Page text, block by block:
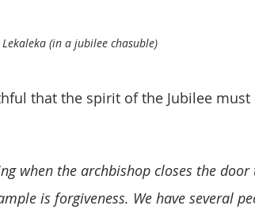
(in a jubilee chasuble)
that the spirit of the Jubilee
when the archbishop closes the
is forgiveness. We have several